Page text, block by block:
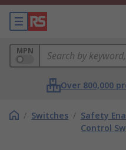
MPN
Over 800,000
/ Switches / Safety
Control